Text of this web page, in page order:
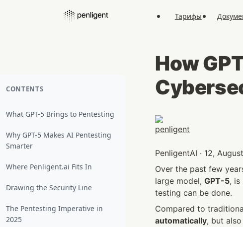
Тарифы
CONTENTS
What GPT-5 Brings to Pentesting
Why GPT-5 Makes AI Pentesting
Smarter
Where Penligent.ai Fits In
Drawing the Security Line
The Pentesting Imperative in
2025
How
PenligentAI · 12,
Over the past few
large model, GPT-5, is
testing can be done.
Compared to
automatically, but